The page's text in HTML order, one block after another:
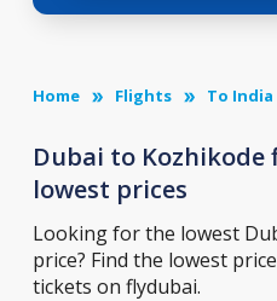
Home Flights To India
Dubai to
lowest prices
Looking for the lowest
price? Find the lowest
tickets on flydubai.